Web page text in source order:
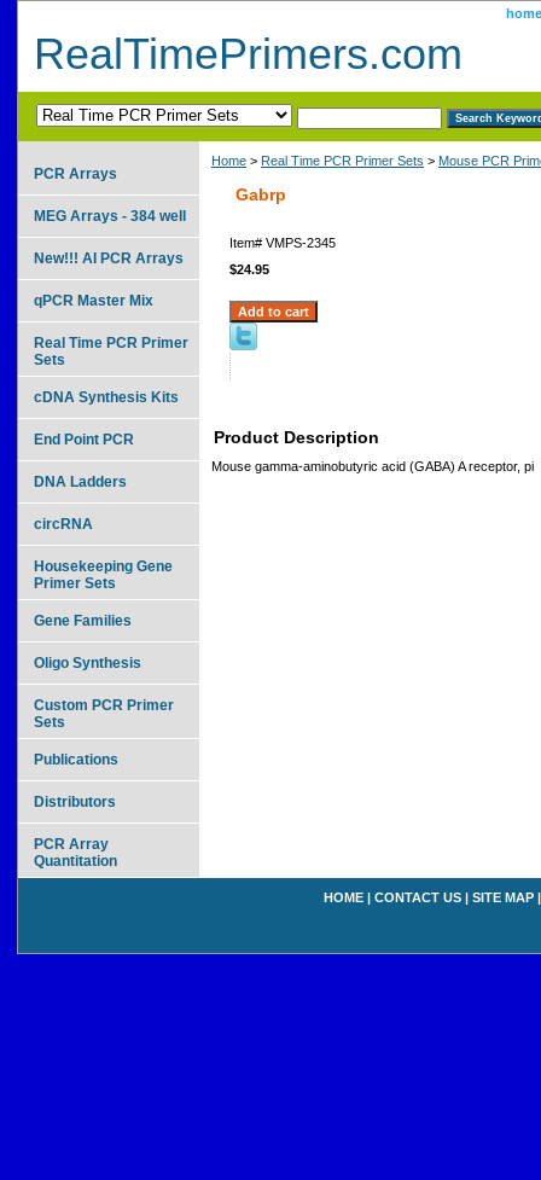
home
RealTimePrimers.com
Home > Real Time PCR Primer Sets > Mouse PCR
Gabrp
Item# VMPS-2345
$24.95
Product Description
Mouse gamma-aminobutyric acid (GABA) A receptor, pi
PCR Arrays
MEG Arrays - 384 well
New!!! AI PCR Arrays
qPCR Master Mix
Real Time PCR Primer
Sets
cDNA Synthesis Kits
End Point PCR
DNA Ladders
circRNA
Housekeeping Gene
Primer Sets
Gene Families
Oligo Synthesis
Custom PCR Primer
Sets
Publications
Distributors
PCR Array
Quantitation
HOME | CONTACT US | SITE MAP